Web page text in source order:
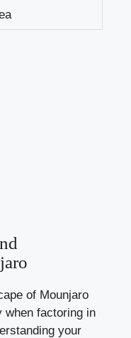
of Mounjaro
when factoring in
your